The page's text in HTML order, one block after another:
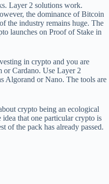
Layer 2 solutions work.
the dominance of Bitcoin
the industry remains huge. The
launches on Proof of Stake in
in crypto and you are
or Cardano. Use Layer 2
Algorand or Nano. The tools are
crypto being an ecological
idea that one particular crypto is
of the pack has already passed.